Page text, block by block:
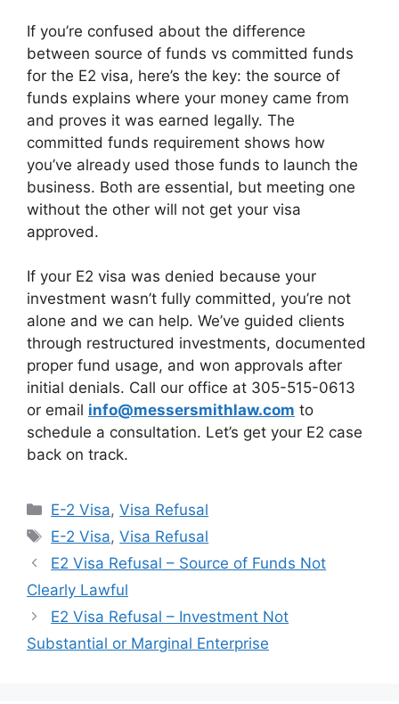
If you’re confused about the difference
between source of funds vs committed funds
for the E2 visa, here’s the key: the source of
funds explains where your money came from
and proves it was earned legally. The
committed funds requirement shows how
you’ve already used those funds to launch the
business. Both are essential, but meeting one
without the other will not get your visa
approved.
If your E2 visa was denied because your
investment wasn’t fully committed, you’re not
alone and we can help. We’ve guided clients
through restructured investments, documented
proper fund usage, and won approvals after
initial denials. Call our office at 305-515-0613
or email info@messersmithlaw.com to
schedule a consultation. Let’s get your E2 case
back on track.
Categories
E-2 Visa,Visa Refusal
Tags
E-2 Visa,Visa Refusal
E2 Visa Refusal – Source of Funds Not
Clearly Lawful
E2 Visa Refusal – Investment Not
Substantial or Marginal Enterprise